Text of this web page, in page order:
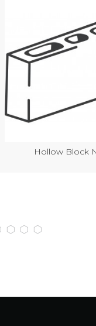
Hollow Block